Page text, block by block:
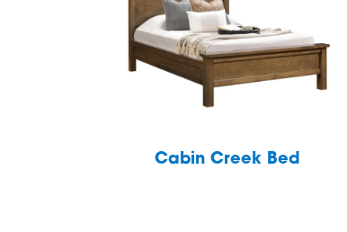
Cabin Creek Bed